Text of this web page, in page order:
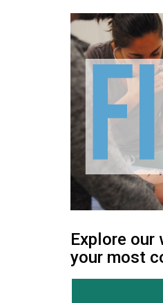
Explore our
your most